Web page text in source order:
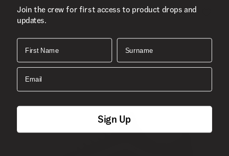
Join the crew for first access to product drops and
updates.
First Name Surname
Email
Sign Up